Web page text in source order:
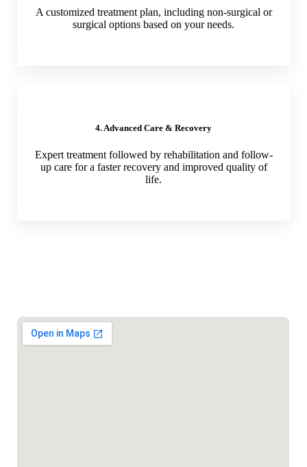
A customized treatment plan, including non-surgical or
surgical options based on your needs.
4. Advanced Care & Recovery
Expert treatment followed by rehabilitation and follow-
up care for a faster recovery and improved quality of
life.